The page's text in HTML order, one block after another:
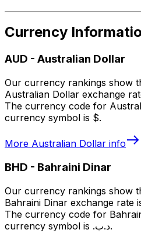
Currency
AUD - Australian Dollar
Our currency rankings show
Australian Dollar exchange
The currency code for
currency symbol is $.
More Australian Dollar info
BHD - Bahraini Dinar
Our currency rankings show
Bahraini Dinar exchange rate
The currency code for
currency symbol is .د.ب.